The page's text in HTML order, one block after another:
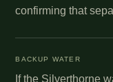
confirming that
BACKUP WATER
If the Silverthorne